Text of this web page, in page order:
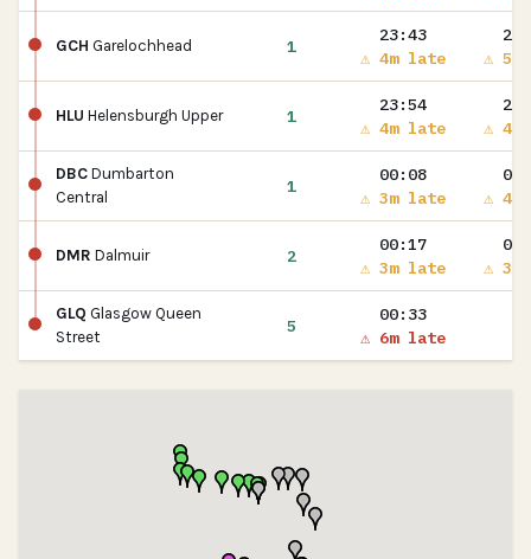
GCH Garelochhead 1
23:43
⚠ 4m late
⚠
HLU Helensburgh Upper 1
23:54
⚠ 4m late
⚠
DBC Dumbarton
Central
1
00:08
⚠ 3m late
⚠
DMR Dalmuir 2
00:17
⚠ 3m late
⚠
GLQ Glasgow Queen
Street
5
00:33
⚠ 6m late